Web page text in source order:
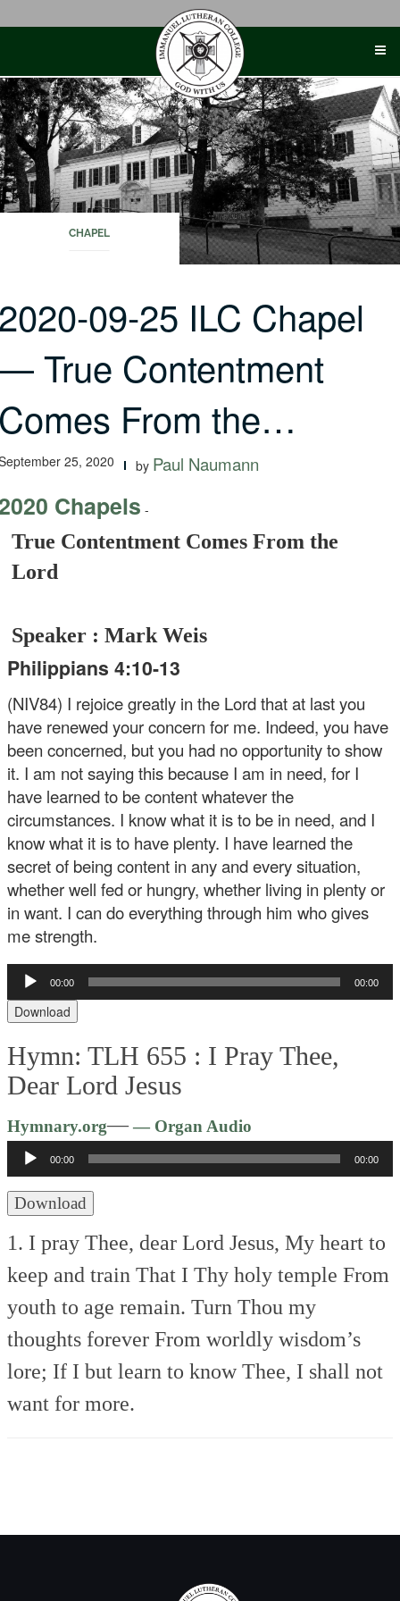
CHAPEL
09-25 ILC Chapel
True Contentment
From the…
25, 2020 by Paul Naumann
Chapels -
True Contentment Comes From the
Lord
Speaker : Mark Weis
Philippians 4:10-13
(NIV84) I rejoice greatly in the Lord that at last you
have renewed your concern for me. Indeed, you have
been concerned, but you had no opportunity to show
it. I am not saying this because I am in need, for I
have learned to be content whatever the
circumstances. I know what it is to be in need, and I
know what it is to have plenty. I have learned the
secret of being content in any and every situation,
whether well fed or hungry, whether living in plenty or
in want. I can do everything through him who gives
me strength.
Audio
Player
00:00 00:00
Download
Hymn: TLH 655 : I Pray Thee,
Dear Lord Jesus
Hymnary.org—— Organ Audio
Player
00:00 00:00
Download
1. I pray Thee, dear Lord Jesus, My heart to
keep and train That I Thy holy temple From
youth to age remain. Turn Thou my
thoughts forever From worldly wisdom’s
lore; If I but learn to know Thee, I shall not
want for more.